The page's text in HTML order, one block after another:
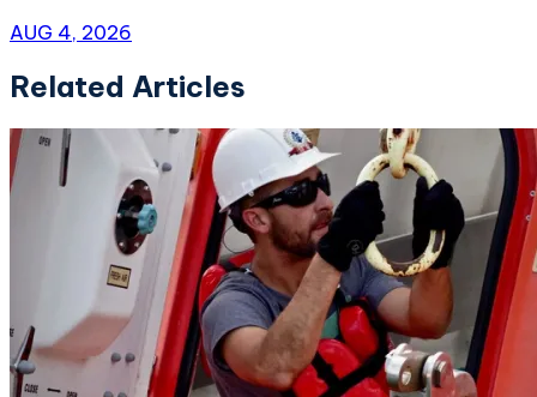
AUG 4, 2026
Related Articles